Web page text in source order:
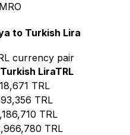
MRO
to Turkish Lira
currency pair
Turkish LiraTRL
TRL
TRL
TRL
TRL